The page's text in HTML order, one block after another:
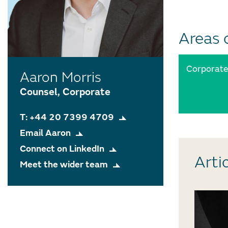
Aaron Morris
Counsel, Corporate
T: +44 20 7399 4709
Email Aaron
Connect on LinkedIn
Meet the wider team
Areas
Corporate